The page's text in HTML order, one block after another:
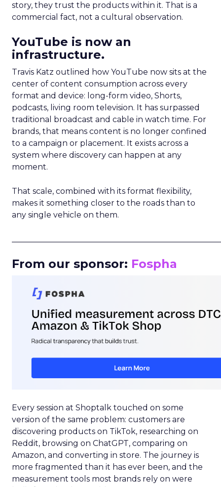
story, they trust the products within it. That is a
commercial fact, not a cultural observation.
YouTube is now an
infrastructure.
Travis Katz outlined how YouTube now sits at the
center of content consumption across every
format and device: long-form video, Shorts,
podcasts, living room television. It has surpassed
traditional broadcast and cable in watch time. For
brands, that means content is no longer confined
to a campaign or placement. It exists across a
system where discovery can happen at any
moment.
That scale, combined with its format flexibility,
makes it something closer to the roads than to
any single vehicle on them.
From our sponsor: Fospha
Every session at Shoptalk touched on some
version of the same problem: customers are
discovering products on TikTok, researching on
Reddit, browsing on ChatGPT, comparing on
Amazon, and converting in store. The journey is
more fragmented than it has ever been, and the
measurement tools most brands rely on were